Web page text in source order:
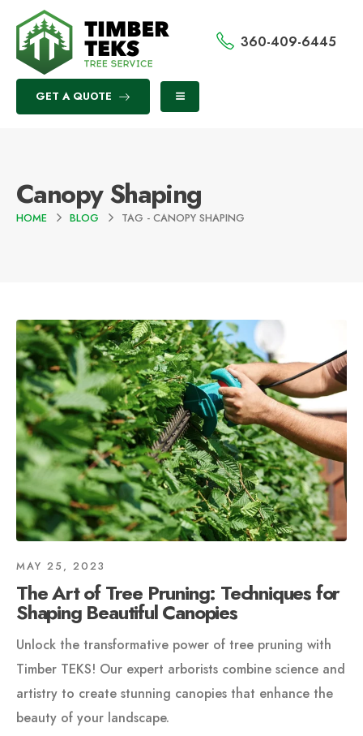
360-409-6445
GET A QUOTE
Canopy Shaping
HOME BLOG TAG - CANOPY SHAPING
MAY 25, 2023
The Art of Tree Pruning: Techniques for
Shaping Beautiful Canopies
Unlock the transformative power of tree pruning with
Timber TEKS! Our expert arborists combine science and
artistry to create stunning canopies that enhance the
beauty of your landscape.